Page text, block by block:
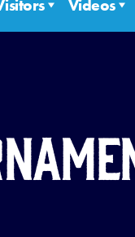
Videos